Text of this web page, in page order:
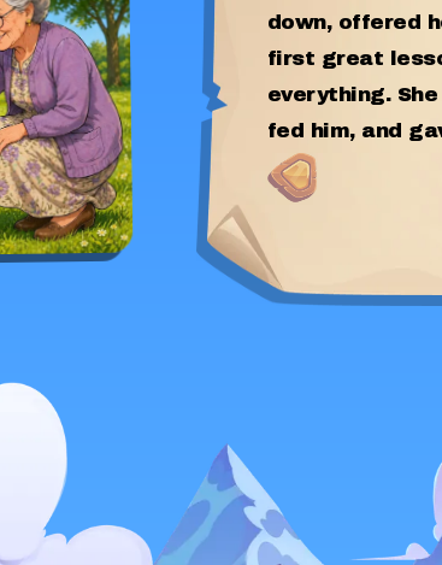
down, offered
first great
everything.
fed him, and